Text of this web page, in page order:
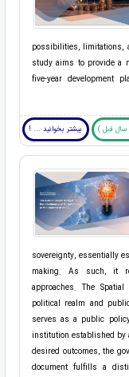
possibilities, limitations,
study aims to provide a
five-year development
بیشتر بخوانید ... !
sovereignty, essentially
making. As such, it
approaches. The
political realm and
serves as a public
institution established by
desired outcomes, the
document fulfills a